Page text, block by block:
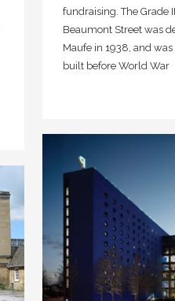
fundraising. The Grade
Beaumont Street was
Maufe in 1938, and
built before World War